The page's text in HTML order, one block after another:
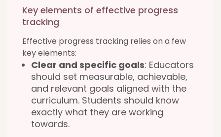
Key elements of effective progress
tracking
Effective progress tracking relies on a few
key elements:
Clear and specific goals: Educators
should set measurable, achievable,
and relevant goals aligned with the
curriculum. Students should know
exactly what they are working
towards.